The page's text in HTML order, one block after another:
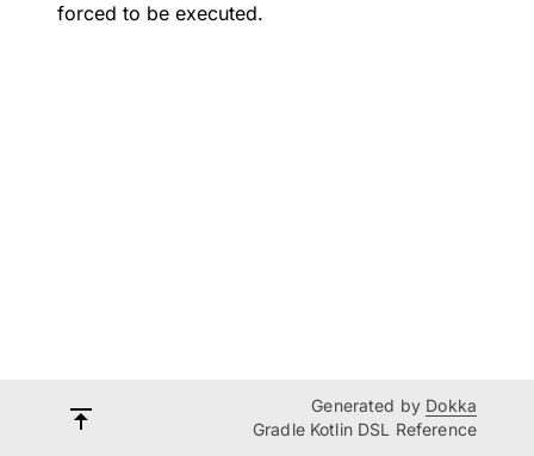
forced to be executed.
Generated by Dokka
Gradle Kotlin DSL Reference